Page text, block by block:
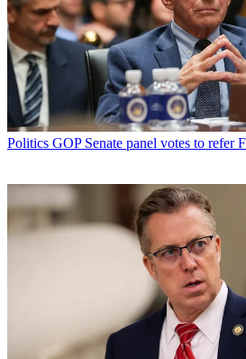
Politics GOP Senate panel votes to refer